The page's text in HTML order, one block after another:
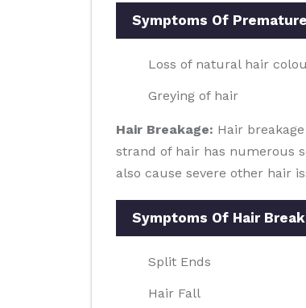
Symptoms Of
Loss of natural hair
Greying of hair
Hair Breakage: Hair
strand of hair has numerous
also cause severe other hair
Symptoms Of Hair
Split Ends
Hair Fall